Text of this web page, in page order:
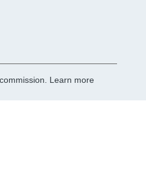
Learn more